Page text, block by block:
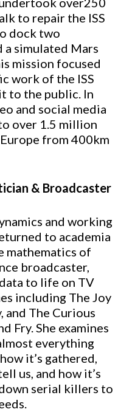
to repair the ISS
dock two
a simulated Mars
mission focused
work of the ISS
to the public. In
and social media
over 1.5 million
from 400km
& Broadcaster
and working
to academia
mathematics of
broadcaster,
to life on TV
including The Joy
and The Curious
Fry. She examines
everything
it’s gathered,
us, and how it’s
serial killers to